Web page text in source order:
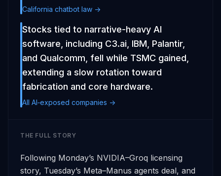
California chatbot law ->
Stocks tied to narrative-heavy AI
software, including C3.ai, IBM, Palantir,
and Qualcomm, fell while TSMC gained,
extending a slow rotation toward
fabrication and core hardware.
All AI‑exposed companies ->
THE FULL STORY
Following Monday’s NVIDIA–Groq licensing
story, Tuesday’s Meta–Manus agents deal, and